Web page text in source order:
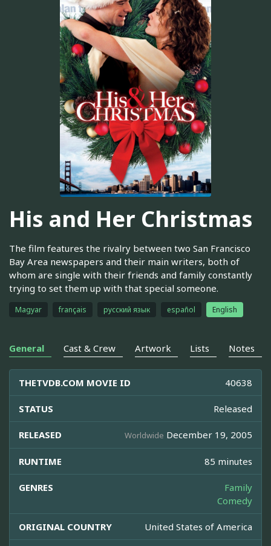
His and Her Christmas
The film features the rivalry between two San Francisco
Bay Area newspapers and their main writers, both of
whom are single with their friends and family constantly
trying to set them up with that special someone.
Magyar français русский язык español English
General Cast & Crew Artwork Lists Notes
THETVDB.COM MOVIE ID 40638
STATUS Released
RELEASED Worldwide December 19, 2005
RUNTIME 85 minutes
GENRES
Family
Comedy
ORIGINAL COUNTRY United States of America